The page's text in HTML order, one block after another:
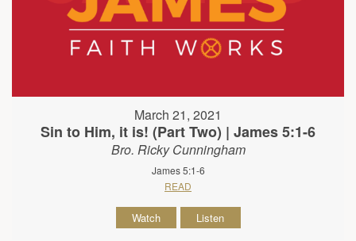
March 21, 2021
Sin to Him, it is! (Part Two) | James 5:1-6
Bro. Ricky Cunningham
James 5:1-6
READ
Watch Listen